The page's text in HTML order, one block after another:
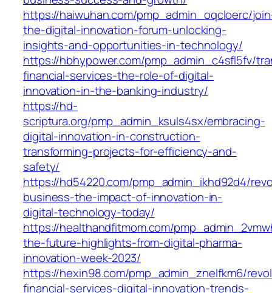
https://haiwuhan.com/pmp_admin_oqcloerc/
the-digital-innovation-forum-unlocking-
insights-and-opportunities-in-technology/
https://hbhypower.com/pmp_admin_c4sfl5fv/
financial-services-the-role-of-digital-
innovation-in-the-banking-industry/
https://hd-
scriptura.org/pmp_admin_ksuls4sx/embracing-
digital-innovation-in-construction-
transforming-projects-for-efficiency-and-
safety/
https://hd54220.com/pmp_admin_ikhd92d4/
business-the-impact-of-innovation-in-
digital-technology-today/
https://healthandfitmom.com/
the-future-highlights-from-digital-pharma-
innovation-week-2023/
https://hexin98.com/pmp_admin_znelfkm6/
financial-services-digital-innovation-trends-